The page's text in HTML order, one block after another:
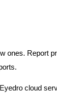
ones. Report
cloud